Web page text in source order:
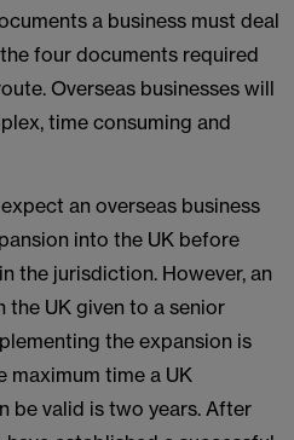
a business must deal
four documents required
Overseas businesses will
time consuming and
an overseas business
into the UK before
the jurisdiction. However, an
the UK given to a senior
the expansion is
maximum time a UK
be valid is two years. After